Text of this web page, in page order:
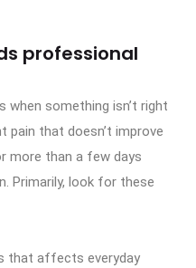
professional
something isn’t right
pain that doesn’t improve
more than a few days
Primarily, look for these
that affects everyday